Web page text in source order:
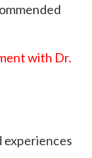
with Dr.